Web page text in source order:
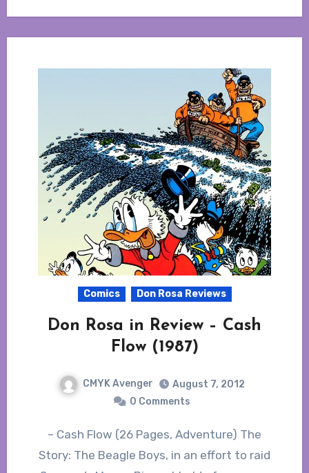
Comics Don Rosa Reviews
Don Rosa in Review – Cash
Flow (1987)
CMYK Avenger
August 7, 2012
0 Comments
– Cash Flow (26 Pages, Adventure) The
Story: The Beagle Boys, in an effort to raid